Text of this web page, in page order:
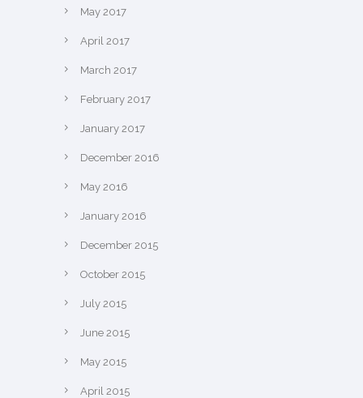
May 2017
April 2017
March 2017
February 2017
January 2017
December 2016
May 2016
January 2016
December 2015
October 2015
July 2015
June 2015
May 2015
April 2015